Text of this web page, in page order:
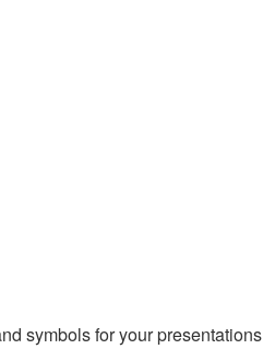
symbols for your presentations